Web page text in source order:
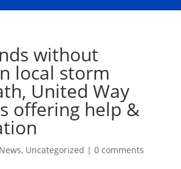
without
local storm
United Way
offering help &
News, Uncategorized | 0 comments